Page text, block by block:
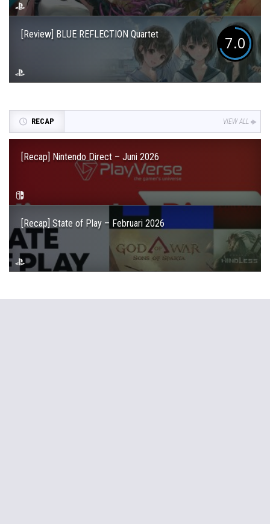
[Review] BLUE REFLECTION Quartet 7.0
RECAP VIEW ALL
[Recap] Nintendo Direct – Juni 2026
[Recap] State of Play – Februari 2026